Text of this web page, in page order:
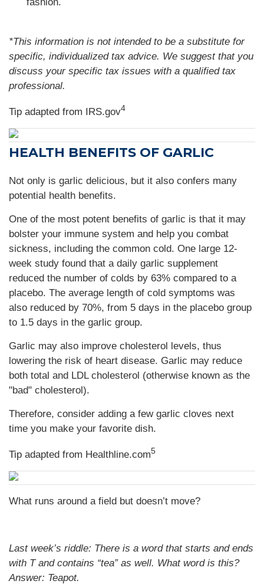
*This information is not intended to be a substitute for
specific, individualized tax advice. We suggest that you
discuss your specific tax issues with a qualified tax
professional.
Tip adapted from IRS.gov4
HEALTH BENEFITS OF GARLIC
Not only is garlic delicious, but it also confers many
potential health benefits.
One of the most potent benefits of garlic is that it may
bolster your immune system and help you combat
sickness, including the common cold. One large 12-
week study found that a daily garlic supplement
reduced the number of colds by 63% compared to a
placebo. The average length of cold symptoms was
also reduced by 70%, from 5 days in the placebo group
to 1.5 days in the garlic group.
Garlic may also improve cholesterol levels, thus
lowering the risk of heart disease. Garlic may reduce
both total and LDL cholesterol (otherwise known as the
"bad" cholesterol).
Therefore, consider adding a few garlic cloves next
time you make your favorite dish.
Tip adapted from Healthline.com5
What runs around a field but doesn’t move?
Last week’s riddle: There is a word that starts and ends
with T and contains “tea” as well. What word is this?
Answer: Teapot.